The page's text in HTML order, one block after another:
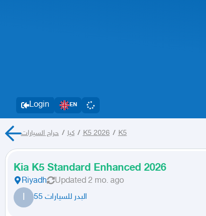
Login EN
كيا / حراج السيارات / K5 2026 / K5
Kia K5 Standard Enhanced 2026
Riyadh Updated 2 mo. ago
ا البدر للسيارات 55